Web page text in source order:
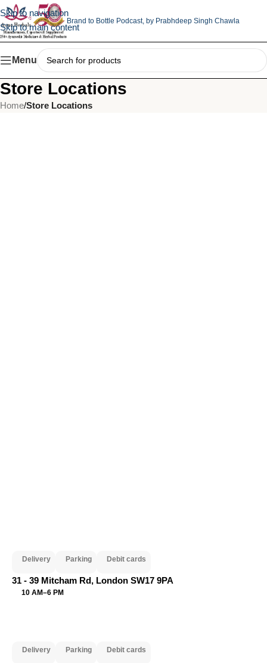
Skip to navigation
Skip to main content
Brand to Bottle Podcast, by Prabhdeep Singh Chawla
Menu
Store Locations
Home/Store Locations
Delivery Parking Debit cards
31 - 39 Mitcham Rd, London SW17 9PA
10 AM–6 PM
Delivery Parking Debit cards